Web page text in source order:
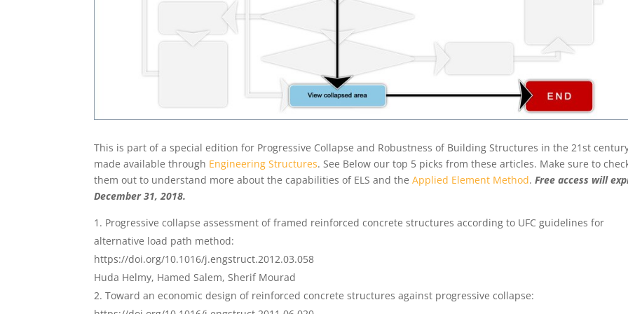
This is part of a special edition for Progressive Collapse and Robustness of Building Structures in the 21st
made available through Engineering Structures. See Below our top 5 picks from these articles. Make sure to
them out to understand more about the capabilities of ELS and theApplied Element Method.Free access will
December 31, 2018.
Progressive collapse assessment of framed reinforced concrete structures according to UFC guidelines for
alternative load path method:
https://doi.org/10.1016/j.engstruct.2012.03.058
Huda Helmy, Hamed Salem, Sherif Mourad
Toward an economic design of reinforced concrete structures against progressive collapse: